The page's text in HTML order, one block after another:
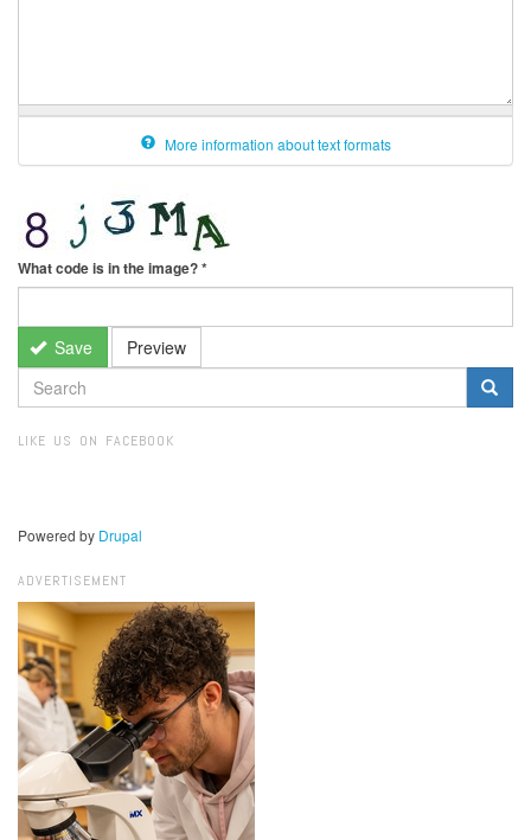
More information about text formats
What code is in the image?*
Save Preview
SEARCH
FORM
LIKE US ON FACEBOOK
Powered by Drupal
ADVERTISEMENT